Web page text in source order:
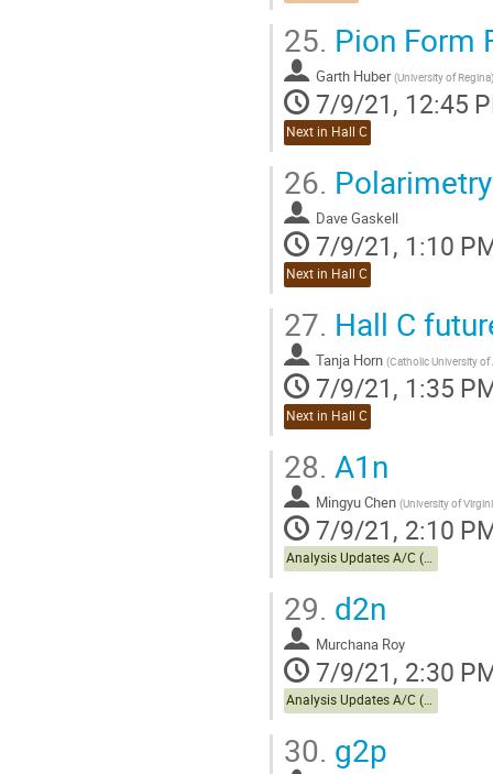
25. Pion Form
Garth Huber (University of Regina)
7/9/21, 12:45
Next in Hall C
26.
Dave Gaskell
7/9/21, 1:10
Next in Hall C
27. Hall C
Tanja Horn (Catholic University of
7/9/21, 1:35
Next in Hall C
28. A1n
Mingyu Chen (University of
7/9/21, 2:10
Analysis Updates A/C (cont.)
29. d2n
Murchana Roy
7/9/21, 2:30
Analysis Updates A/C (cont.)
30. g2p